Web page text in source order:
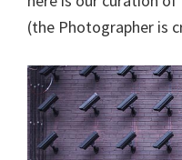
(the Photographer is